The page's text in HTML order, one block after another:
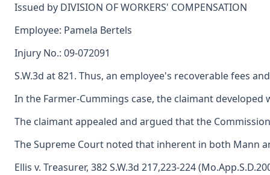
Issued by DIVISION OF WORKERS' COMPENSATION
Employee: Pamela Bertels
Injury No.: 09-072091
S.W.3d at 821. Thus, an employee's recoverable fees
In the Farmer-Cummings case, the claimant
The claimant appealed and argued that the
The Supreme Court noted that inherent in both Mann
Ellis v. Treasurer, 382 S.W.3d 217,223-224